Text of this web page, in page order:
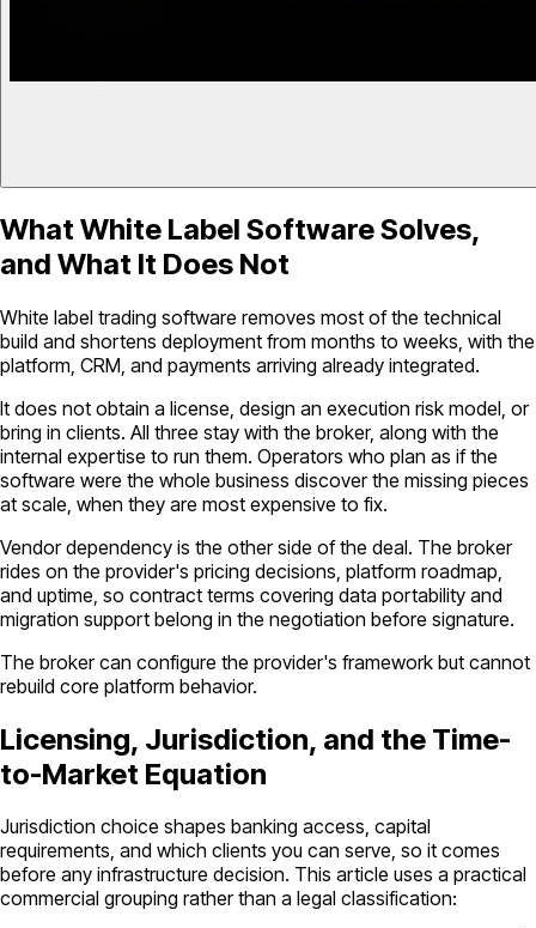
What White Label Software Solves,
and What It Does Not
White label trading software removes most of the technical
build and shortens deployment from months to weeks, with the
platform, CRM, and payments arriving already integrated.
It does not obtain a license, design an execution risk model, or
bring in clients. All three stay with the broker, along with the
internal expertise to run them. Operators who plan as if the
software were the whole business discover the missing pieces
at scale, when they are most expensive to fix.
Vendor dependency is the other side of the deal. The broker
rides on the provider's pricing decisions, platform roadmap,
and uptime, so contract terms covering data portability and
migration support belong in the negotiation before signature.
The broker can configure the provider's framework but cannot
rebuild core platform behavior.
Licensing, Jurisdiction, and the Time-
to-Market Equation
Jurisdiction choice shapes banking access, capital
requirements, and which clients you can serve, so it comes
before any infrastructure decision. This article uses a practical
commercial grouping rather than a legal classification: